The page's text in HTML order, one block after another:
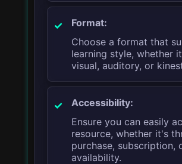
Format:
Choose a format that
learning style, whether
visual, auditory, or
Accessibility:
Ensure you can easily
resource, whether it's
purchase, subscription,
availability.